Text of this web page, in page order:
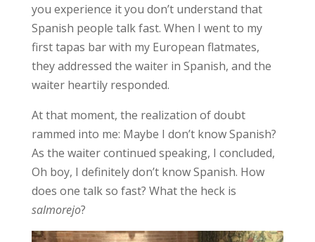
you experience it you don’t understand that
Spanish people talk fast. When I went to my
first tapas bar with my European flatmates,
they addressed the waiter in Spanish, and the
waiter heartily responded.
At that moment, the realization of doubt
rammed into me: Maybe I don’t know Spanish?
As the waiter continued speaking, I concluded,
Oh boy, I definitely don’t know Spanish. How
does one talk so fast? What the heck is
salmorejo?